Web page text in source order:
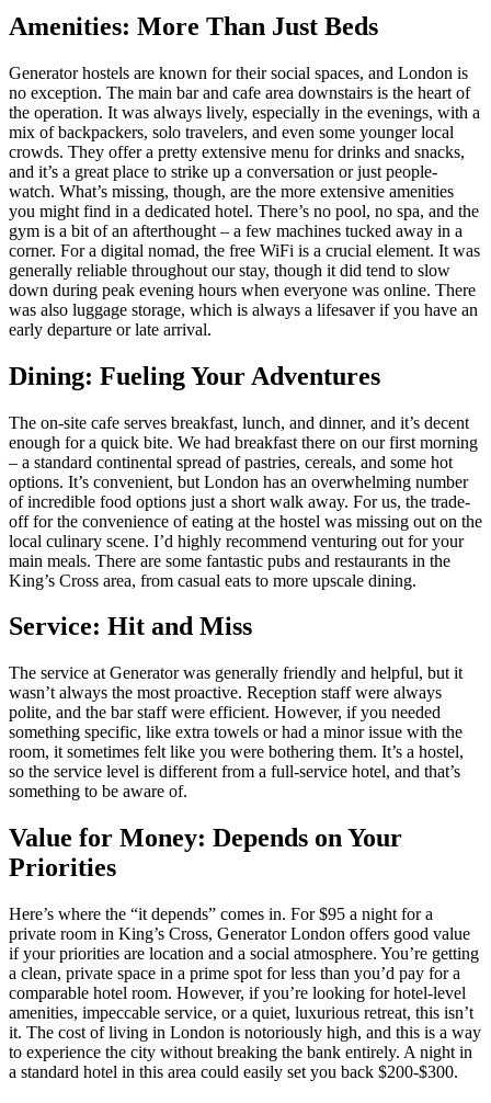
Amenities: More Than Just Beds
Generator hostels are known for their social spaces, and London is
no exception. The main bar and cafe area downstairs is the heart of
the operation. It was always lively, especially in the evenings, with a
mix of backpackers, solo travelers, and even some younger local
crowds. They offer a pretty extensive menu for drinks and snacks,
and it’s a great place to strike up a conversation or just people-
watch. What’s missing, though, are the more extensive amenities
you might find in a dedicated hotel. There’s no pool, no spa, and the
gym is a bit of an afterthought – a few machines tucked away in a
corner. For a digital nomad, the free WiFi is a crucial element. It was
generally reliable throughout our stay, though it did tend to slow
down during peak evening hours when everyone was online. There
was also luggage storage, which is always a lifesaver if you have an
early departure or late arrival.
Dining: Fueling Your Adventures
The on-site cafe serves breakfast, lunch, and dinner, and it’s decent
enough for a quick bite. We had breakfast there on our first morning
– a standard continental spread of pastries, cereals, and some hot
options. It’s convenient, but London has an overwhelming number
of incredible food options just a short walk away. For us, the trade-
off for the convenience of eating at the hostel was missing out on the
local culinary scene. I’d highly recommend venturing out for your
main meals. There are some fantastic pubs and restaurants in the
King’s Cross area, from casual eats to more upscale dining.
Service: Hit and Miss
The service at Generator was generally friendly and helpful, but it
wasn’t always the most proactive. Reception staff were always
polite, and the bar staff were efficient. However, if you needed
something specific, like extra towels or had a minor issue with the
room, it sometimes felt like you were bothering them. It’s a hostel,
so the service level is different from a full-service hotel, and that’s
something to be aware of.
Value for Money: Depends on Your
Priorities
Here’s where the “it depends” comes in. For $95 a night for a
private room in King’s Cross, Generator London offers good value
if your priorities are location and a social atmosphere. You’re getting
a clean, private space in a prime spot for less than you’d pay for a
comparable hotel room. However, if you’re looking for hotel-level
amenities, impeccable service, or a quiet, luxurious retreat, this isn’t
it. The cost of living in London is notoriously high, and this is a way
to experience the city without breaking the bank entirely. A night in
a standard hotel in this area could easily set you back $200-$300.